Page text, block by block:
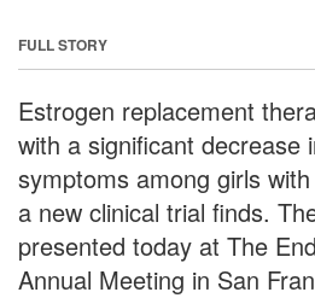
FULL STORY
Estrogen replacement
with a significant decrease
symptoms among girls
a new clinical trial finds.
presented today at The
Annual Meeting in San